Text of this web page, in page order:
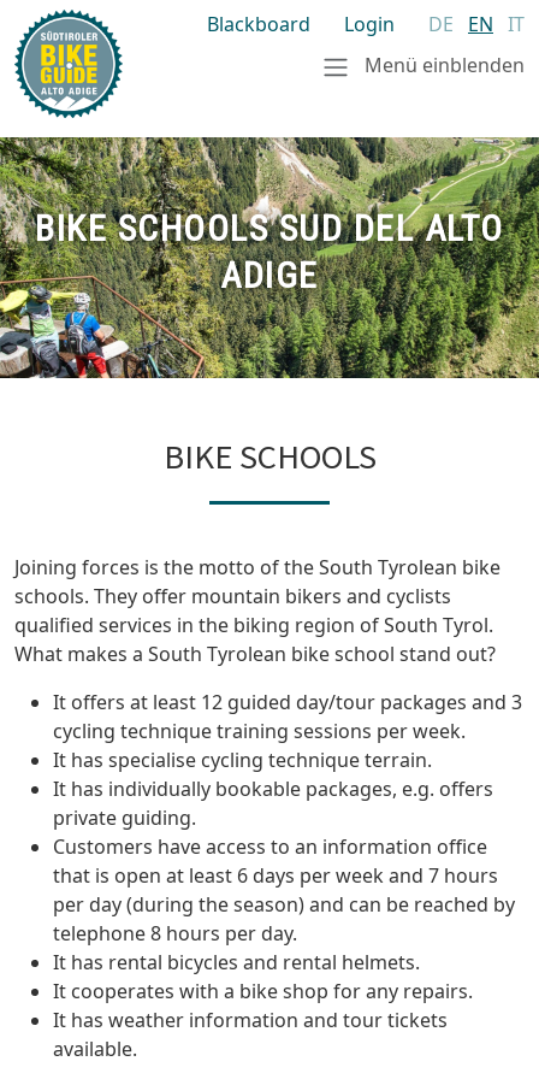
Blackboard Login DE EN IT
Menü einblenden
BIKE SCHOOLS SUD DEL ALTO
ADIGE
BIKE SCHOOLS
Joining forces is the motto of the South Tyrolean bike
schools. They offer mountain bikers and cyclists
qualified services in the biking region of South Tyrol.
What makes a South Tyrolean bike school stand out?
It offers at least 12 guided day/tour packages and 3
cycling technique training sessions per week.
It has specialise cycling technique terrain.
It has individually bookable packages, e.g. offers
private guiding.
Customers have access to an information office
that is open at least 6 days per week and 7 hours
per day (during the season) and can be reached by
telephone 8 hours per day.
It has rental bicycles and rental helmets.
It cooperates with a bike shop for any repairs.
It has weather information and tour tickets
available.